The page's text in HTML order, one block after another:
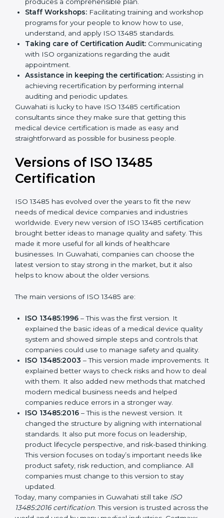
Pre-Certification Self Assessment:
examines where you stand in terms of your quality
compliance so that there are no gaps when the
certification is due.
Master Planning:The approach identifies the
sequencing logic in all the interventions and
produces a comprehensible plan.
Staff Workshops:Facilitating training and
workshop programs for your people to know how
to use, understand, and apply ISO 13485 standards.
Taking care of Certification Audit:
Communicating with ISO organizations regarding
the audit appointment.
Assistance in keeping the certification:Assisting
auditing and periodic updates.
Guwahati is lucky to have ISO 13485 certification
consultants since they make sure that getting this
straightforward as possible for business people.
Versions of ISO 13485
Certification
ISO 13485 has evolved over the years to fit the new
needs of medical device companies and industries
certification brought better ideas to manage quality
healthcare businesses. In Guwahati, companies can
choose the latest version to stay strong in the market,
but it also helps to know about the older versions.
The main versions of ISO 13485 are:
explained the basic ideas of a medical device
quality system and showed simple steps and
safety and quality.
– This version made
improvements. It explained better ways to check
risks and how to deal with them. It also added new
methods that matched modern medical business
needs and helped companies reduce errors in a
stronger way.
ISO 13485:2016